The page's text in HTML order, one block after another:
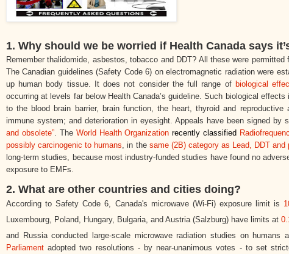
1. Why should we be worried if Health Canada says
Remember thalidomide, asbestos, tobacco and DDT? All these were
The Canadian guidelines (Safety Code 6) on electromagnetic radiationwere
up human body tissue. It does not consider the full range of biological
occurring at levels far below Health Canada’s guideline. Such biological
to the blood brain barrier, brain function, the heart, thyroid and
immune system; and deterioration in eyesight. Appeals have been signed
and obsolete”. The World Health Organizationrecently classified
possibly carcinogenic to humans , in the same (2B) category as Lead, DDT and
long-term studies, because most industry-funded studies have found no
exposure to EMFs.
2. What are other countries and cities doing?
According to Safety Code 6, Canada's microwave (Wi-Fi) exposure limit is
Luxembourg, Poland, Hungary, Bulgaria, and Austria (Salzburg) have limits at
and Russia conducted large-scale microwave radiation studies on
Parliament adopted two resolutions - by near-unanimous votes - to set